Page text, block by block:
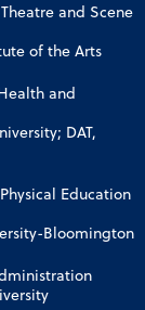
and Scene
of the Arts
and
DAT,
Education
Bloomington